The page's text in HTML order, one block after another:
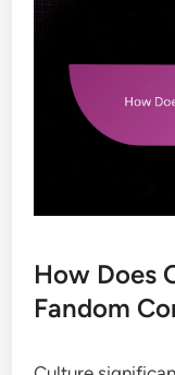
How Does
Fandom